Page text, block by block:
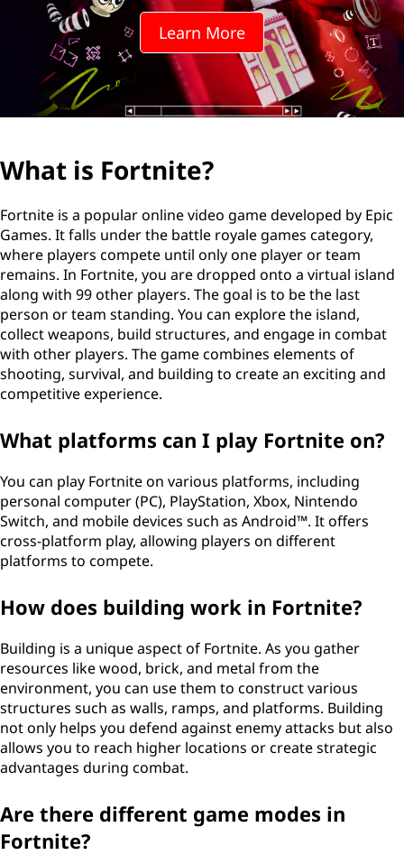
e
?
Learn More
What is Fortnite?
Fortnite is a popular online video game developed by Epic
Games. It falls under the battle royale games category,
where players compete until only one player or team
remains. In Fortnite, you are dropped onto a virtual island
along with 99 other players. The goal is to be the last
person or team standing. You can explore the island,
collect weapons, build structures, and engage in combat
with other players. The game combines elements of
shooting, survival, and building to create an exciting and
competitive experience.
What platforms can I play Fortnite on?
You can play Fortnite on various platforms, including
personal computer (PC), PlayStation, Xbox, Nintendo
Switch, and mobile devices such as Android™. It offers
cross-platform play, allowing players on different
platforms to compete.
How does building work in Fortnite?
Building is a unique aspect of Fortnite. As you gather
resources like wood, brick, and metal from the
environment, you can use them to construct various
structures such as walls, ramps, and platforms. Building
not only helps you defend against enemy attacks but also
allows you to reach higher locations or create strategic
advantages during combat.
Are there different game modes in
Fortnite?